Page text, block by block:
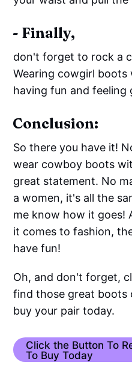
- Finally,
don't forget to rock a
Wearing cowgirl boots
having fun and feeling
Conclusion:
So there you have it!
wear cowboy boots
great statement. No
a women, it's all the
me know how it goes!
it comes to fashion,
have fun!
Oh, and don't forget,
find those great boots
buy your pair today.
Click the Button To
To Buy Today